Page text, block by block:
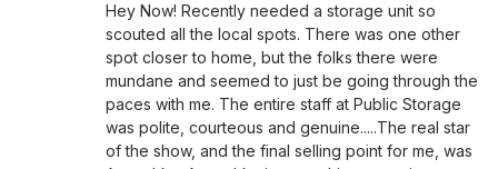
Hey Now! Recently needed a storage unit so
scouted all the local spots. There was one other
spot closer to home, but the folks there were
mundane and seemed to just be going through the
paces with me. The entire staff at Public Storage
was polite, courteous and genuine.....The real star
of the show, and the final selling point for me, was